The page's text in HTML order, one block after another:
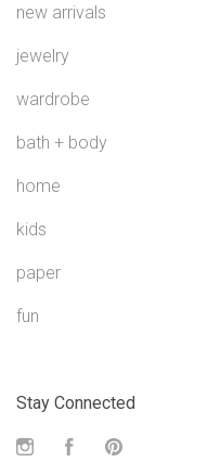
new arrivals
jewelry
wardrobe
bath + body
home
kids
paper
fun
Stay Connected
InstagramFacebook